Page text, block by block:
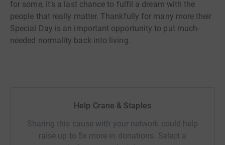
for some, it’s a last chance to fulfil a dream with the
people that really matter. Thankfully for many more their
Special Day is an important opportunity to put much-
needed normality back into living.
Help Crane & Staples
Sharing this cause with your network could help
raise up to 5x more in donations. Select a